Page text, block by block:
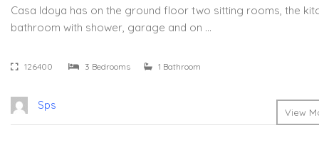
Casa Idoya has on the ground floor two sitting rooms, the
bathroom with shower, garage and on …
126400 3 Bedrooms 1 Bathroom
Sps
View